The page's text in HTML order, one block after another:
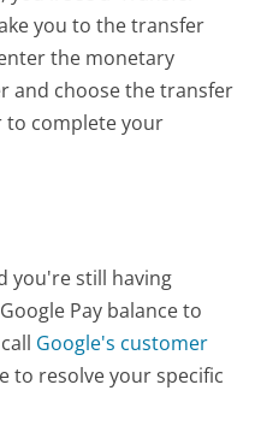
you to the transfer
the monetary
and choose the transfer
to complete your
you're still having
Pay balance to
Google's customer
to resolve your specific